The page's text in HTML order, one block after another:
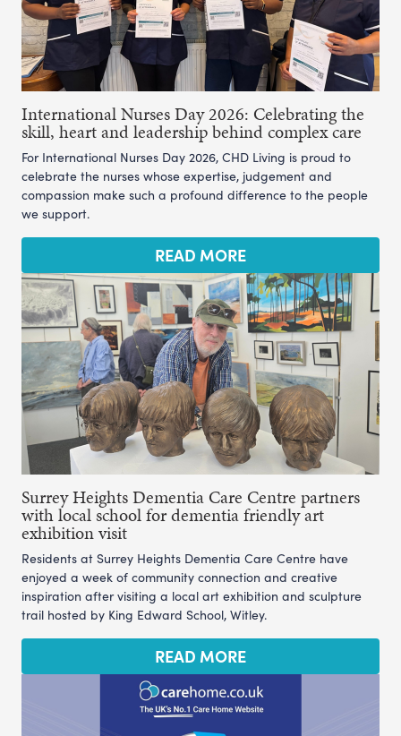
International Nurses Day 2026: Celebrating the
skill, heart and leadership behind complex care
For International Nurses Day 2026, CHD Living is proud to
celebrate the nurses whose expertise, judgement and
compassion make such a profound difference to the people
we support.
READ MORE
Surrey Heights Dementia Care Centre partners
with local school for dementia friendly art
exhibition visit
Residents at Surrey Heights Dementia Care Centre have
enjoyed a week of community connection and creative
inspiration after visiting a local art exhibition and sculpture
trail hosted by King Edward School, Witley.
READ MORE